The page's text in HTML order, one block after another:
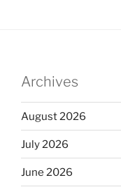
Archives
August 2026
July 2026
June 2026